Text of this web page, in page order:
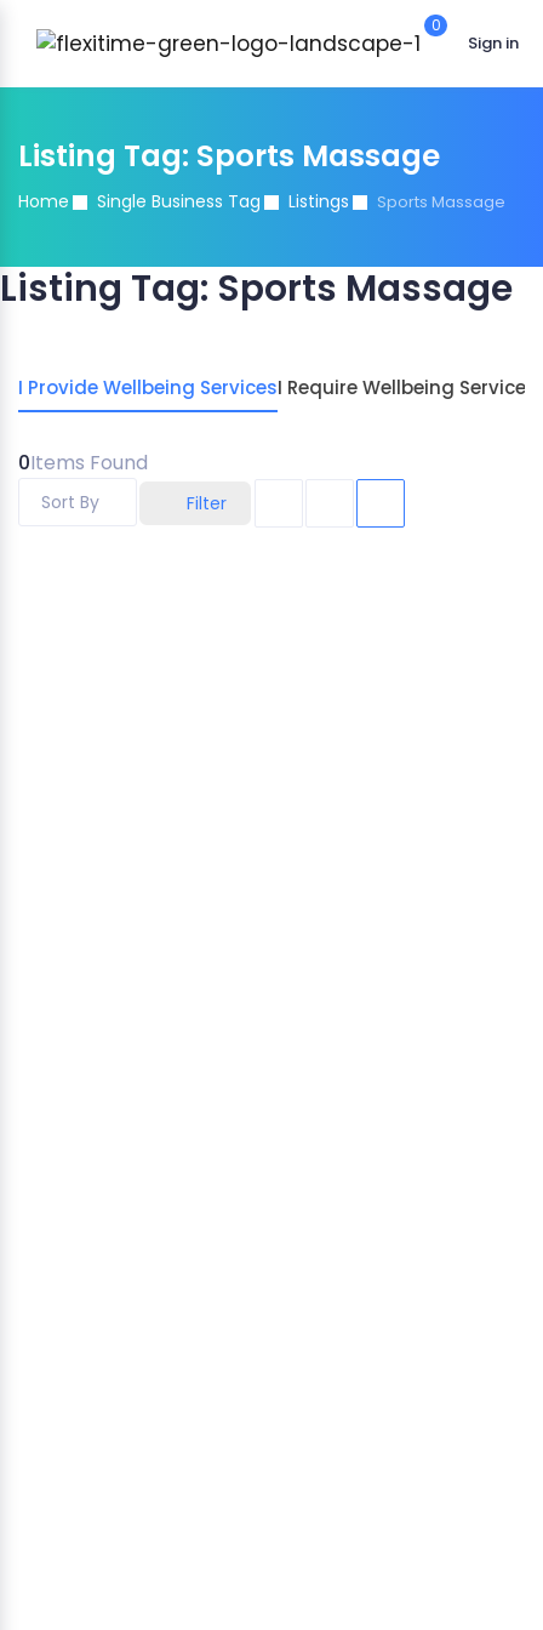
0
Sign in
Listing Tag: Sports Massage
Home Single Business Tag Listings Sports Massage
Listing Tag: Sports Massage
I Provide Wellbeing ServicesI Require Wellbeing Services
0Items Found
Filter
Sort By